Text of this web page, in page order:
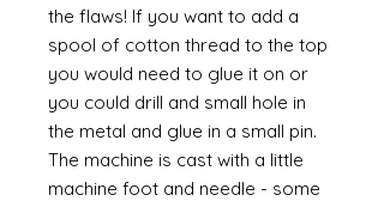
the flaws! If you want to add a
spool of cotton thread to the top
you would need to glue it on or
you could drill and small hole in
the metal and glue in a small pin.
The machine is cast with a little
machine foot and needle - some